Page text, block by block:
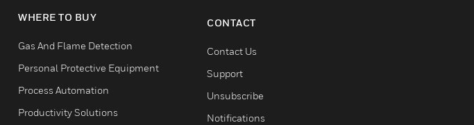
WHERE TO BUY
Gas And Flame Detection
Personal Protective Equipment
Process Automation
Productivity Solutions
CONTACT
Contact Us
Support
Unsubscribe
Notifications